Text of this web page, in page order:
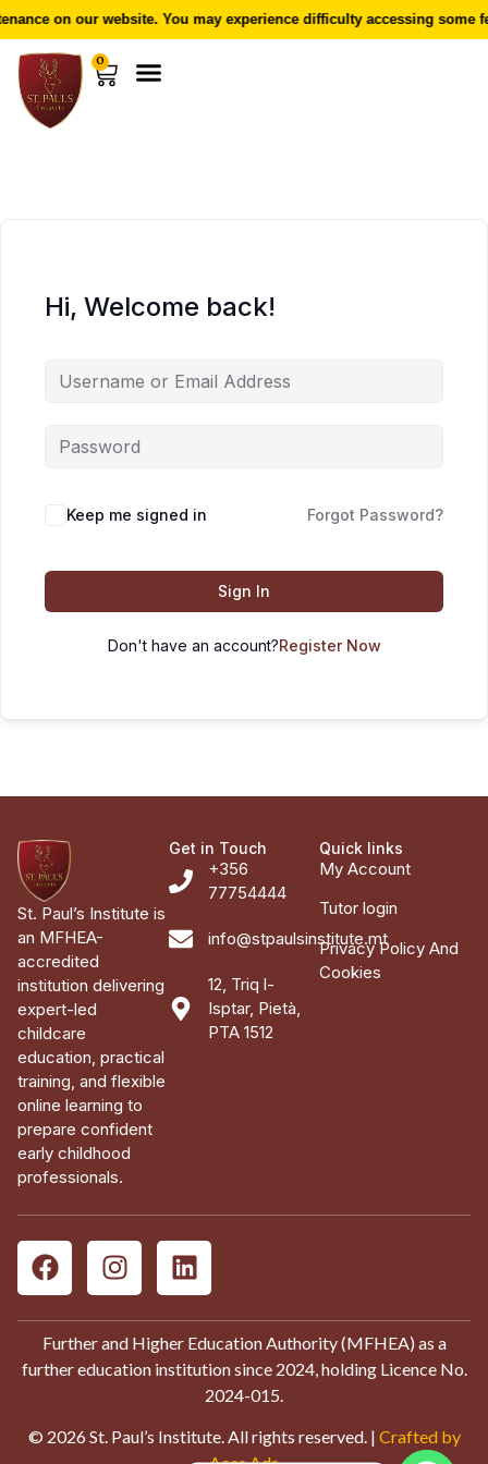
on our website. You may experience difficulty accessing some
0
Hi, Welcome back!
Keep me signed in Forgot Password?
Sign In
Don't have an account?Register Now
St. Paul’s Institute is
an MFHEA-
accredited
institution delivering
expert-led
childcare
education, practical
training, and flexible
online learning to
prepare confident
early childhood
professionals.
Get in Touch
+356
77754444
info@stpaulsinstitute.mt
12, Triq l-
Isptar, Pietà,
PTA 1512
Quick links
My Account
Tutor login
Privacy Policy And
Cookies
Further and Higher Education Authority (MFHEA) as a
further education institution since 2024, holding Licence No.
2024-015.
© 2026 St. Paul’s Institute. All rights reserved. | Crafted by